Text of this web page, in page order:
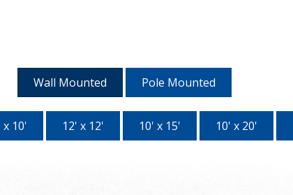
Wall Mounted Pole Mounted
x 10' 12' x 12' 10' x 15' 10' x 20'